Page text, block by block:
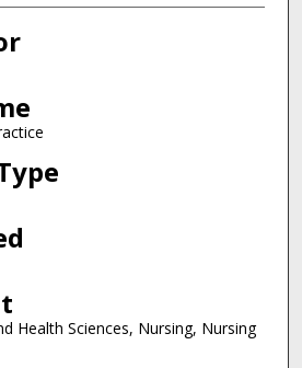
Health Sciences, Nursing, Nursing